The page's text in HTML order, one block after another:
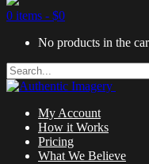
0 items - $0
No products in the
My Account
How it Works
Pricing
What We Believe